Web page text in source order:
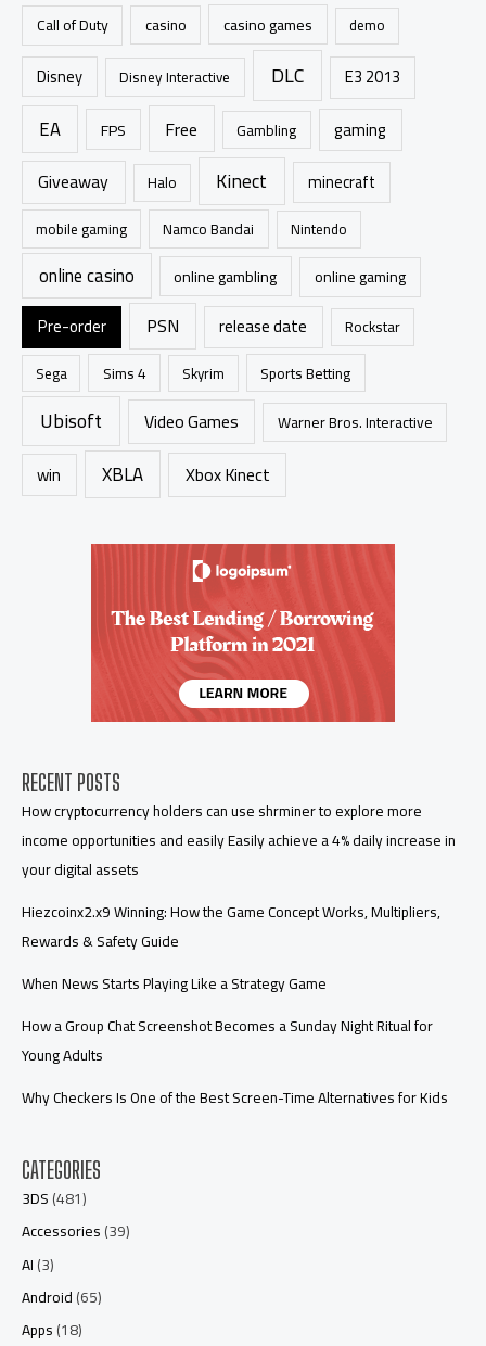
r
:
Call of Duty casino casino games demo
Disney Disney Interactive DLC E3 2013
EA FPS Free Gambling gaming
Giveaway Halo Kinect minecraft
mobile gaming Namco Bandai Nintendo
online casino online gambling online gaming
Pre-order PSN release date Rockstar
Sega Sims 4 Skyrim Sports Betting
Ubisoft Video Games Warner Bros. Interactive
win XBLA Xbox Kinect
RECENT POSTS
How cryptocurrency holders can use shrminer to explore more
income opportunities and easily Easily achieve a 4% daily increase in
your digital assets
Hiezcoinx2.x9 Winning: How the Game Concept Works, Multipliers,
Rewards & Safety Guide
When News Starts Playing Like a Strategy Game
How a Group Chat Screenshot Becomes a Sunday Night Ritual for
Young Adults
Why Checkers Is One of the Best Screen-Time Alternatives for Kids
CATEGORIES
3DS(481)
Accessories(39)
AI(3)
Android(65)
Apps(18)